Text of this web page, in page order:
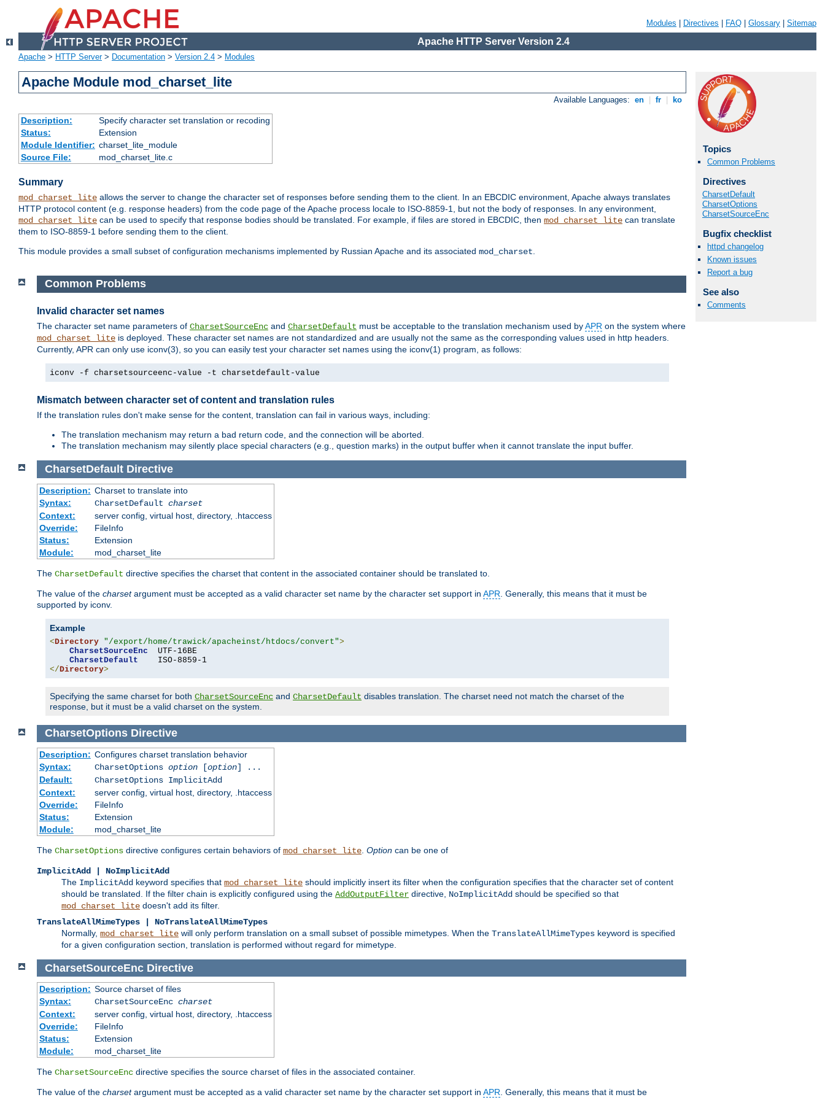
Modules Directives FAQ Glossary Sitemap
Apache HTTP Server Version 2.4
Apache > HTTP Server> Documentation > Version 2.4 > Modules
Apache Module mod_charset_lite
Available Languages: en fr ko
Description:
Specify character set translation or recoding
Status:
Extension
Module Identifier: charset_lite_module
Source File:
mod_charset_lite.c
Summary
mod_charset_lite allows the server to change the character set of responses before sending them to the client. In an EBCDIC environment, Apache always translates
HTTP protocol content (e.g. response headers) from the code page of the Apache process locale to ISO-8859-1, but not the body of responses. In any environment,
mod_charset_lite can be used to specify that response bodies should be translated. For example, if files are stored in EBCDIC, then mod_charset_lite can translate
them to ISO-8859-1 before sending them to the client.
This module provides a small subset of configuration mechanisms implemented by Russian Apache and its associated mod_charset.
Topics
Common Problems
Directives
CharsetDefault
CharsetOptions
CharsetSourceEnc
Bugfix checklist
httpd changelog
Known issues
Report a bug
See also
Comments
Common Problems
Invalid character set names
The character set name parameters of CharsetSourceEnc and CharsetDefault must be acceptable to the translation mechanism used byAPR on the system where
mod_charset_lite is deployed. These character set names are not standardized and are usually not the same as the corresponding values used in http headers.
Currently, APR can only use iconv(3), so you can easily test your character set names using the iconv(1) program, as follows:
iconv -f charsetsourceenc-value -t charsetdefault-value
Mismatch between character set of content and translation rules
If the translation rules don't make sense for the content, translation can fail in various ways, including:
The translation mechanism may return a bad return code, and the connection will be aborted.
The translation mechanism may silently place special characters (e.g., question marks) in the output buffer when it cannot translate the input buffer.
CharsetDefault Directive
Description: Charset to translate into
Syntax:
CharsetDefault charset
Context:
server config, virtual host, directory, .htaccess
Override:
FileInfo
Status:
Extension
Module:
mod_charset_lite
The CharsetDefault directive specifies the charset that content in the associated container should be translated to.
The value of the charsetargument must be accepted as a valid character set name by the character set support in APR . Generally, this means that it must be
supported by iconv.
Example
<Directory "/export/home/trawick/apacheinst/htdocs/convert">
CharsetSourceEnc
  UTF-16BE
CharsetDefault
</Directory>
Specifying the same charset for both CharsetSourceEnc and CharsetDefault disables translation. The charset need not match the charset of the
response, but it must be a valid charset on the system.
CharsetOptions Directive
Description: Configures charset translation behavior
Syntax:
CharsetOptions option[option] ...
Default:
CharsetOptions ImplicitAdd
Context:
server config, virtual host, directory, .htaccess
Override:
FileInfo
Status:
Extension
Module:
mod_charset_lite
The CharsetOptions directive configures certain behaviors of mod_charset_lite Option can be one of
ImplicitAdd | NoImplicitAdd
The ImplicitAdd keyword specifies that mod_charset_lite should implicitly insert its filter when the configuration specifies that the character set of content
should be translated. If the filter chain is explicitly configured using the AddOutputFilter directive, NoImplicitAdd should be specified so that
mod_charset_lite doesn't add its filter.
TranslateAllMimeTypes | NoTranslateAllMimeTypes
Normally, mod_charset_lite will only perform translation on a small subset of possible mimetypes. When the TranslateAllMimeTypes keyword is specified
for a given configuration section, translation is performed without regard for mimetype.
CharsetSourceEnc Directive
Description: Source charset of files
Syntax:
CharsetSourceEnc charset
Context:
server config, virtual host, directory, .htaccess
Override:
FileInfo
Status:
Extension
Module:
mod_charset_lite
The CharsetSourceEnc directive specifies the source charset of files in the associated container.
The value of the charsetargument must be accepted as a valid character set name by the character set support in APR. Generally, this means that it must be